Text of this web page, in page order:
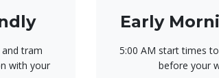
tram
with your
Early
5:00 AM start times
before your